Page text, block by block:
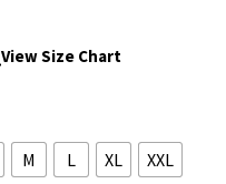
View Size Chart
M L XL XXL